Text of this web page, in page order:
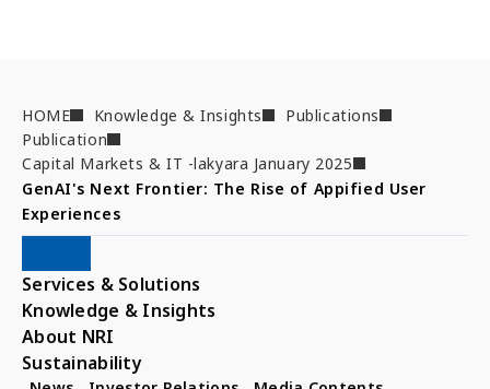
HOME Knowledge & Insights
Publications
Publication
Capital Markets & IT -lakyara January 2025
GenAI's Next Frontier: The Rise of Appified User
Experiences
Services & Solutions
Knowledge & Insights
About NRI
Sustainability